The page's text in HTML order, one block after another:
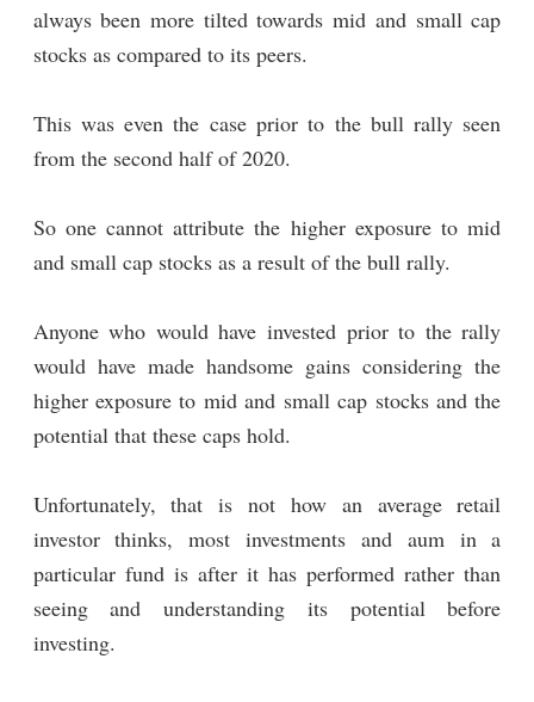
always been more tilted towards mid and small cap
stocks as compared to its peers.
This was even the case prior to the bull rally seen
from the second half of 2020.
So one cannot attribute the higher exposure to mid
and small cap stocks as a result of the bull rally.
Anyone who would have invested prior to the rally
would have made handsome gains considering the
higher exposure to mid and small cap stocks and the
potential that these caps hold.
Unfortunately, that is not how an average retail
investor thinks, most investments and aum in a
particular fund is after it has performed rather than
seeing and understanding its potential before
investing.